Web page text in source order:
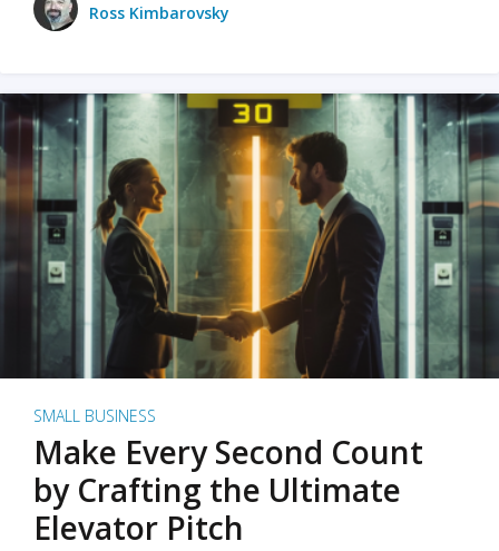
Ross Kimbarovsky
SMALL BUSINESS
Make Every Second Count
by Crafting the Ultimate
Elevator Pitch